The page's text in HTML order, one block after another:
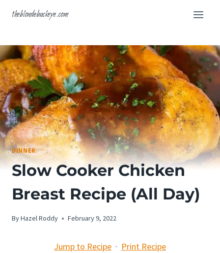
theblondebuckeye.com
DINNER
Slow Cooker Chicken
Breast Recipe (All Day)
ByHazel Roddy February 9, 2022
Jump to Recipe · Print Recipe